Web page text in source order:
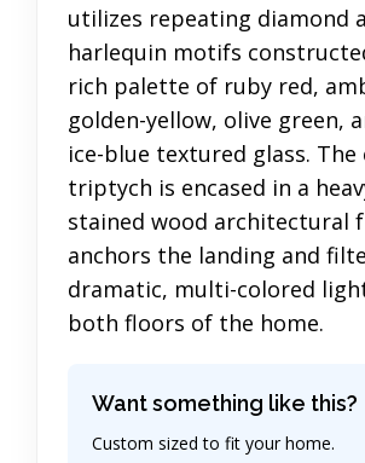
utilizes repeating diamond
harlequin motifs
rich palette of ruby red,
golden-yellow, olive green,
ice-blue textured glass.
triptych is encased in a
stained wood architectural
anchors the landing and
dramatic, multi-colored
both floors of the home.
Want something like this?
Custom sized to fit your home.